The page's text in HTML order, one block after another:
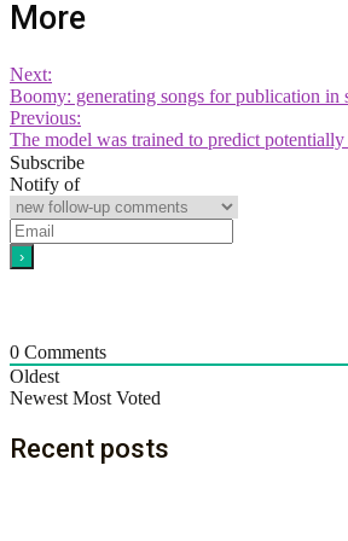
More
Next:
Boomy: generating songs for publication in
Previous:
The model was trained to predict
Subscribe
Notify of
0 Comments
Oldest
Newest Most Voted
Recent posts